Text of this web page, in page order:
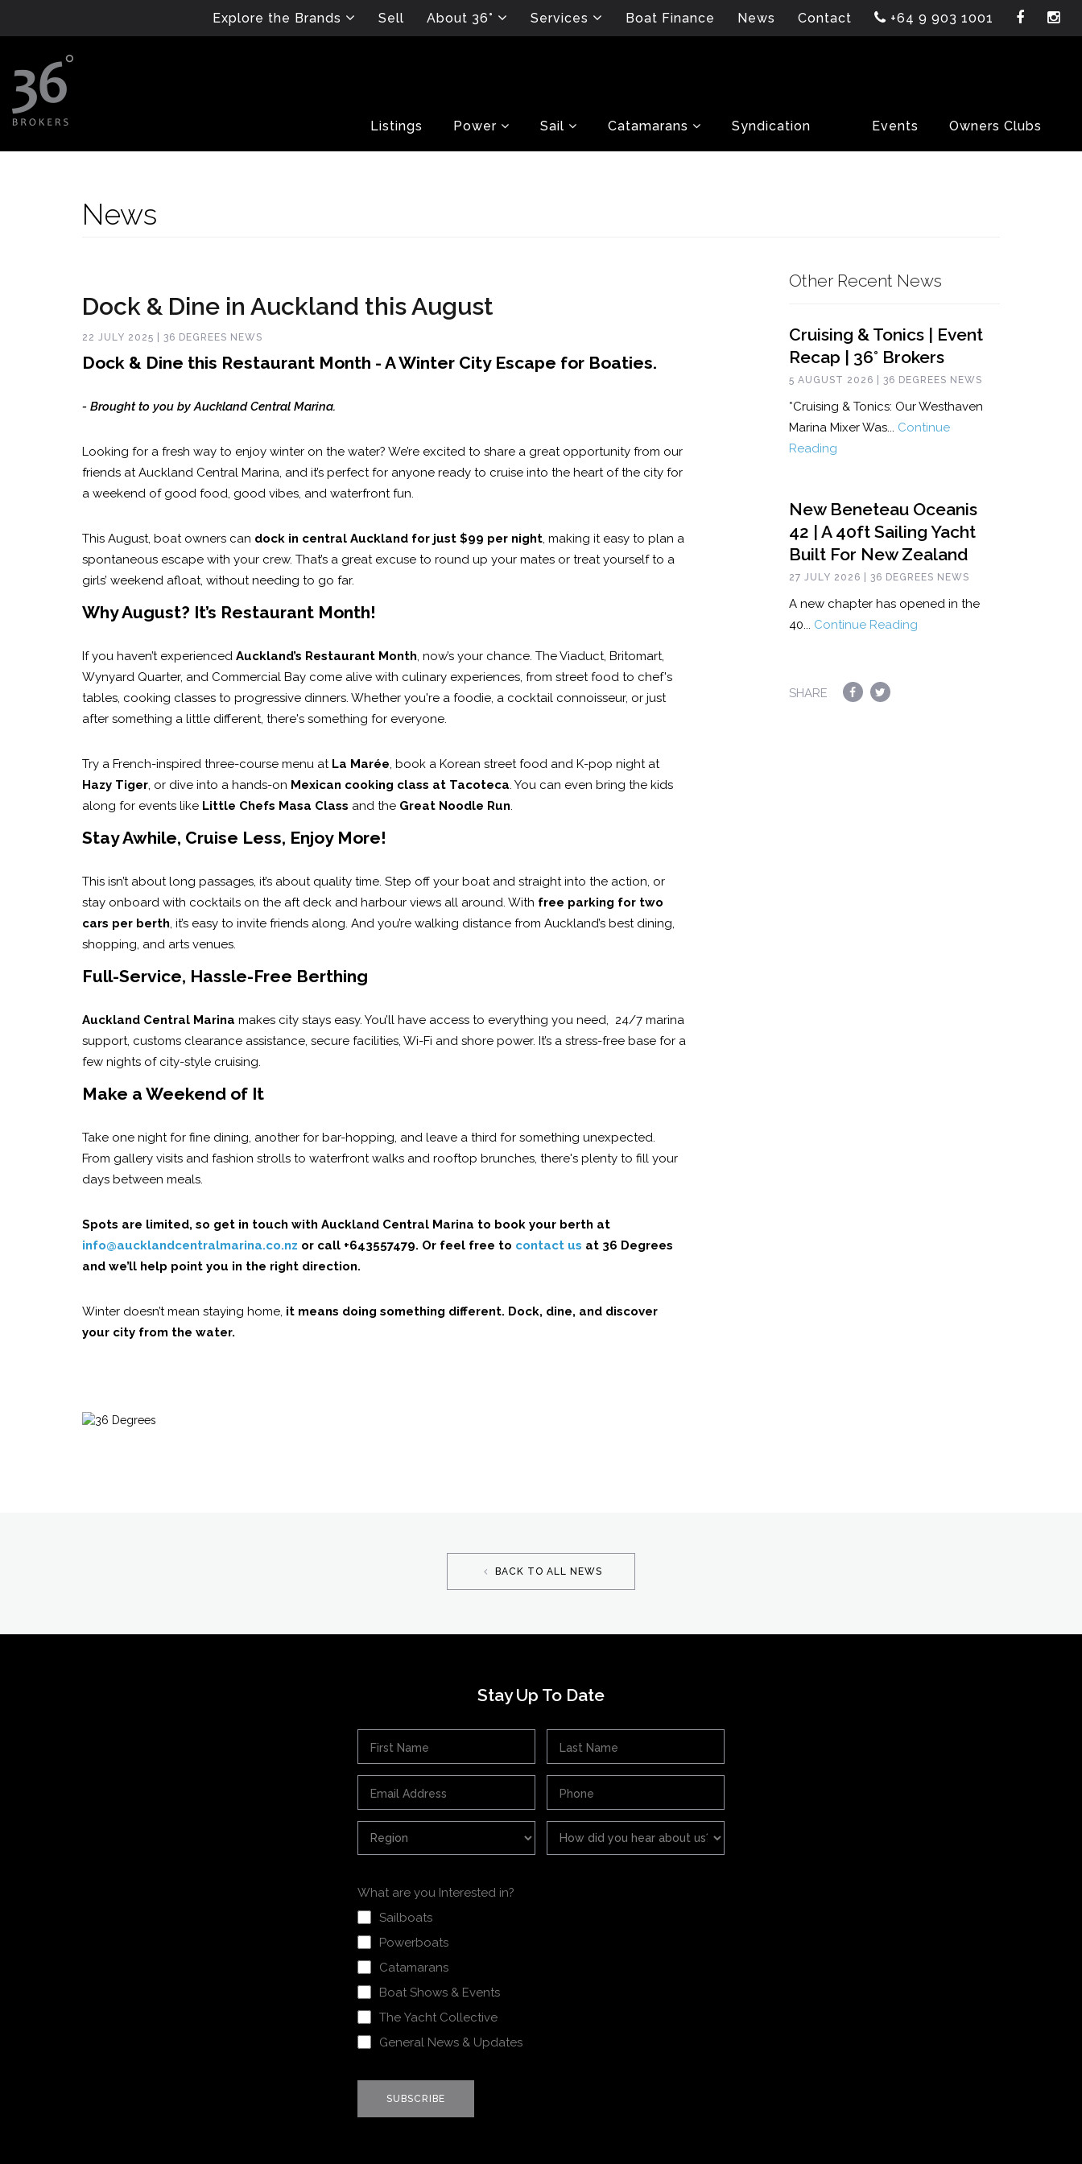
Explore the Brands Sell About 36° Services Boat Finance News Contact +64 9 903 1001
Listings Power Sail Catamarans Syndication Events Owners Clubs
News
Dock & Dine in Auckland this August
22 JULY 2025 | 36 DEGREES NEWS
Dock & Dine this Restaurant Month - A Winter City Escape for Boaties.
- Brought to you by Auckland Central Marina.
Looking for a fresh way to enjoy winter on the water? We’re excited to share a great opportunity from our
friends at Auckland Central Marina, and it’s perfect for anyone ready to cruise into the heart of the city for
a weekend of good food, good vibes, and waterfront fun.
This August, boat owners can dock in central Auckland for just $99 per night, making it easy to plan a
spontaneous escape with your crew. That’s a great excuse to round up your mates or treat yourself to a
girls’ weekend afloat, without needing to go far.
Why August? It’s Restaurant Month!
If you haven’t experienced Auckland’s Restaurant Month, now’s your chance. The Viaduct, Britomart,
Wynyard Quarter, and Commercial Bay come alive with culinary experiences, from street food to chef's
tables, cooking classes to progressive dinners. Whether you're a foodie, a cocktail connoisseur, or just
after something a little different, there's something for everyone.
Try a French-inspired three-course menu at La Marée, book a Korean street food and K-pop night at
Hazy Tiger, or dive into a hands-on Mexican cooking class at Tacoteca. You can even bring the kids
along for events like Little Chefs Masa Class and the Great Noodle Run.
Stay Awhile, Cruise Less, Enjoy More!
This isn’t about long passages, it’s about quality time. Step off your boat and straight into the action, or
stay onboard with cocktails on the aft deck and harbour views all around. With free parking for two
cars per berth, it’s easy to invite friends along. And you’re walking distance from Auckland’s best dining,
shopping, and arts venues.
Full-Service, Hassle-Free Berthing
Auckland Central Marina makes city stays easy. You’ll have access to everything you need, 24/7 marina
support, customs clearance assistance, secure facilities, Wi-Fi and shore power. It’s a stress-free base for a
few nights of city-style cruising.
Make a Weekend of It
Take one night for fine dining, another for bar-hopping, and leave a third for something unexpected.
From gallery visits and fashion strolls to waterfront walks and rooftop brunches, there's plenty to fill your
days between meals.
Spots are limited, so get in touch with Auckland Central Marina to book your berth at
info@aucklandcentralmarina.co.nz or call +643557479. Or feel free to contact us at 36 Degrees
and we’ll help point you in the right direction.
Winter doesn’t mean staying home, it means doing something different. Dock, dine, and discover
your city from the water.
Other Recent News
Cruising & Tonics | Event
Recap | 36° Brokers
5 AUGUST 2026 | 36 DEGREES NEWS
*Cruising & Tonics: Our Westhaven
Marina Mixer Was... Continue
Reading
New Beneteau Oceanis
42 | A 40ft Sailing Yacht
Built For New Zealand
27 JULY 2026 | 36 DEGREES NEWS
A new chapter has opened in the
40... Continue Reading
SHARE
BACK TO ALL NEWS
Stay Up To Date
What are you Interested in?
Sailboats
Powerboats
Catamarans
Boat Shows & Events
The Yacht Collective
General News & Updates